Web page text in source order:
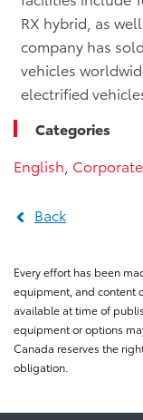
RX hybrid, as
company has
vehicles
electrified
Categories
English Corporate
Back
Every effort has been
equipment, and content
available at time of
equipment or options
Canada reserves the
obligation.